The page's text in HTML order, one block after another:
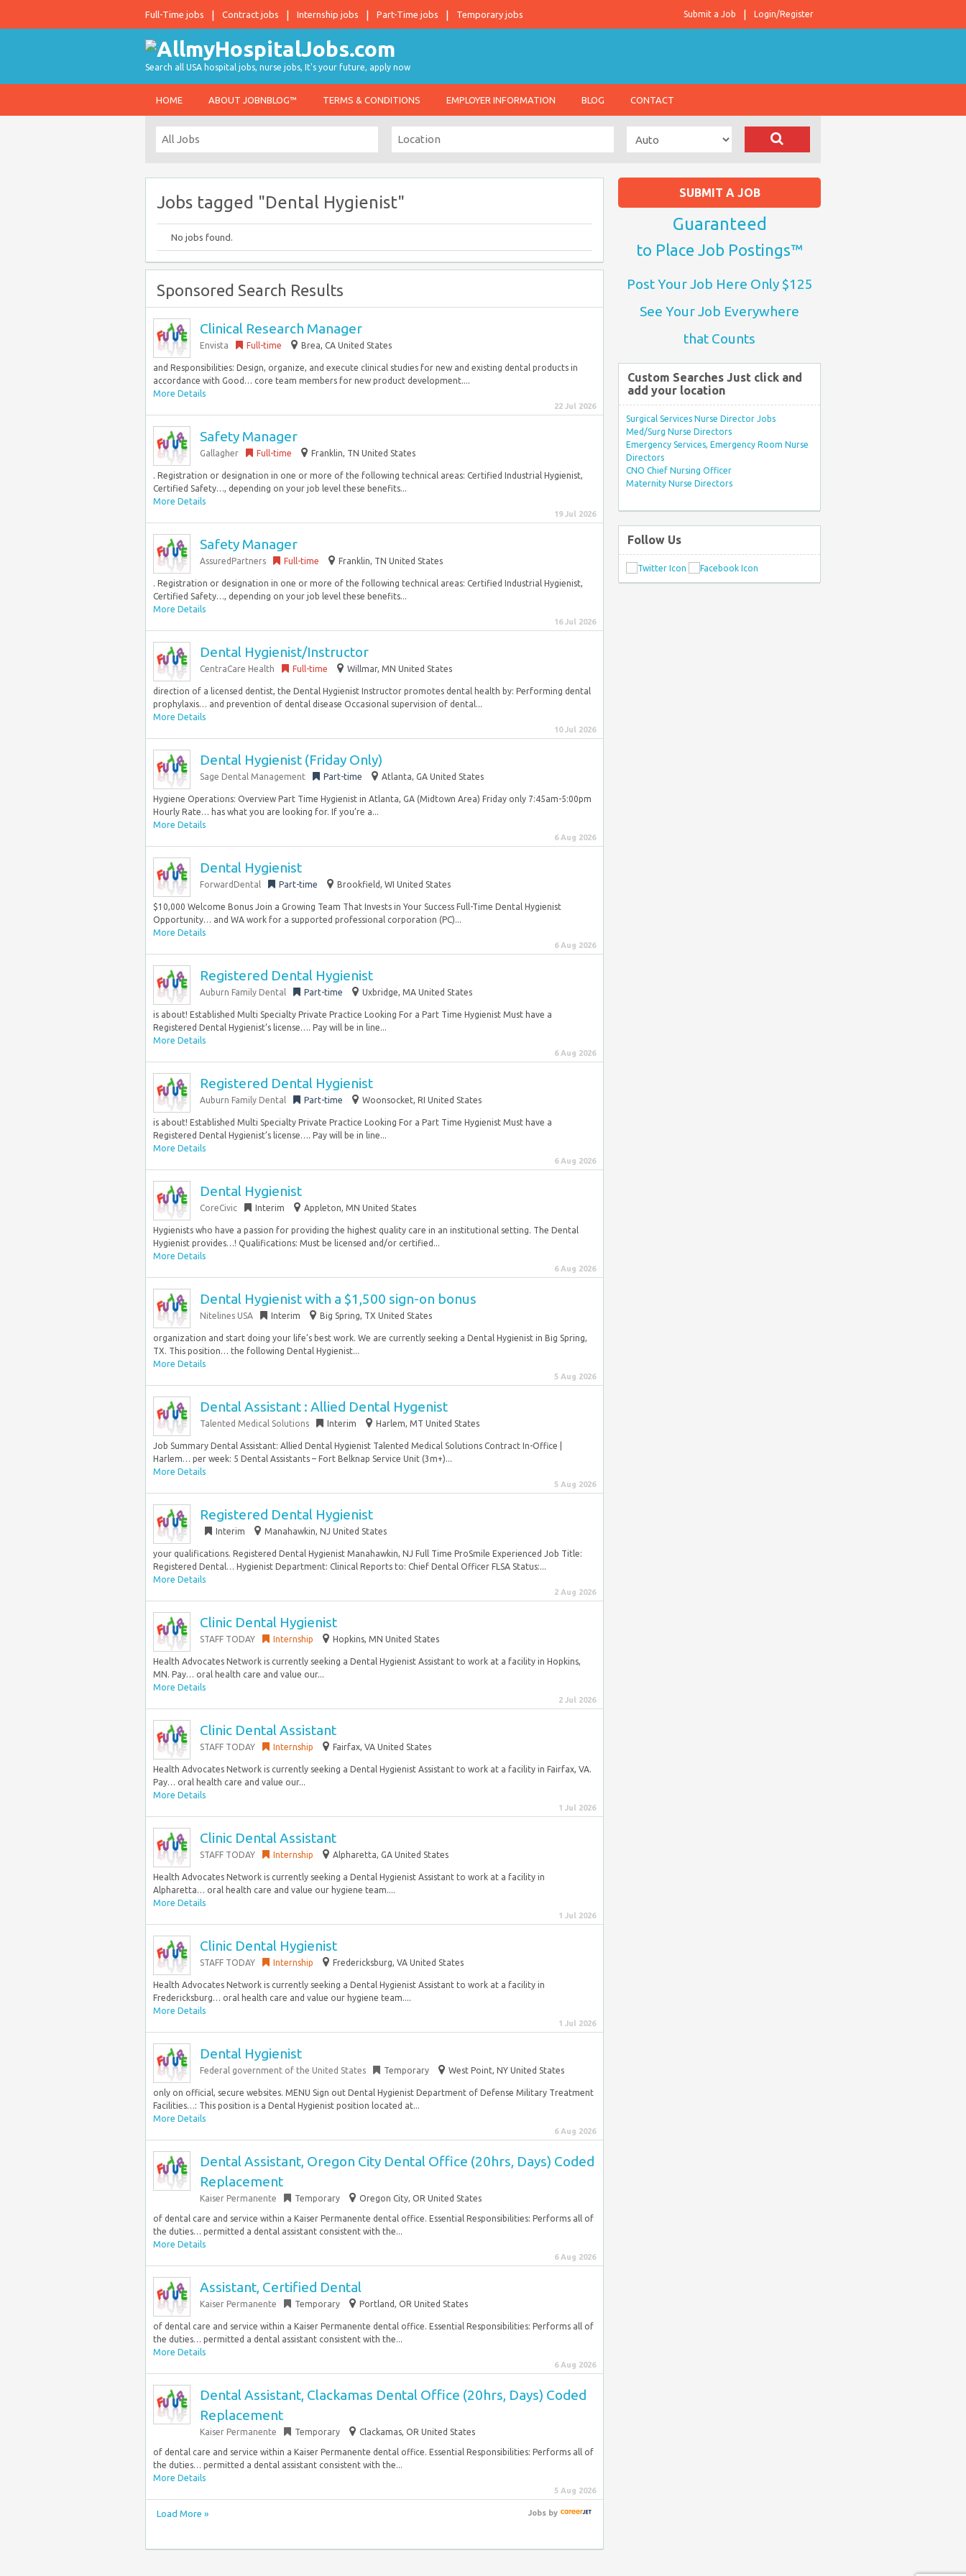
Full-Time jobs Contract jobs Internship jobs Part-Time jobs Temporary jobs Login/Register
Submit a Job
Search all USA hospital jobs, nurse jobs, It's your future, apply now
HOME ABOUT JOBNBLOG™ TERMS & CONDITIONS EMPLOYER INFORMATION BLOG CONTACT
Jobs tagged "Dental Hygienist"
No jobs found.
Sponsored Search Results
Clinical Research Manager
Envista Full-time Brea, CA United States
and Responsibilities: Design, organize, and execute clinical studies for new and existing dental products in
accordance with Good… core team members for new product development....
More Details
22 Jul 2026
Safety Manager
Gallagher Full-time Franklin, TN United States
. Registration or designation in one or more of the following technical areas: Certified Industrial Hygienist,
Certified Safety…, depending on your job level these benefits...
More Details
19 Jul 2026
Safety Manager
AssuredPartners Full-time Franklin, TN United States
. Registration or designation in one or more of the following technical areas: Certified Industrial Hygienist,
Certified Safety…, depending on your job level these benefits...
More Details
16 Jul 2026
Dental Hygienist/Instructor
CentraCare Health Full-time Willmar, MN United States
direction of a licensed dentist, the Dental Hygienist Instructor promotes dental health by: Performing dental
prophylaxis… and prevention of dental disease Occasional supervision of dental...
More Details
10 Jul 2026
Dental Hygienist (Friday Only)
Sage Dental Management Part-time Atlanta, GA United States
Hygiene Operations: Overview Part Time Hygienist in Atlanta, GA (Midtown Area) Friday only 7:45am-5:00pm
Hourly Rate… has what you are looking for. If you’re a...
More Details
6 Aug 2026
Dental Hygienist
ForwardDental Part-time Brookfield, WI United States
$10,000 Welcome Bonus Join a Growing Team That Invests in Your Success Full-Time Dental Hygienist
Opportunity… and WA work for a supported professional corporation (PC)...
More Details
6 Aug 2026
Registered Dental Hygienist
Auburn Family Dental Part-time Uxbridge, MA United States
is about! Established Multi Specialty Private Practice Looking For a Part Time Hygienist Must have a
Registered Dental Hygienist’s license…. Pay will be in line...
More Details
6 Aug 2026
Registered Dental Hygienist
Auburn Family Dental Part-time Woonsocket, RI United States
is about! Established Multi Specialty Private Practice Looking For a Part Time Hygienist Must have a
Registered Dental Hygienist’s license…. Pay will be in line...
More Details
6 Aug 2026
Dental Hygienist
CoreCivic Interim Appleton, MN United States
Hygienists who have a passion for providing the highest quality care in an institutional setting. The Dental
Hygienist provides…! Qualifications: Must be licensed and/or certified...
More Details
6 Aug 2026
Dental Hygienist with a $1,500 sign-on bonus
Nitelines USA Interim Big Spring, TX United States
organization and start doing your life’s best work. We are currently seeking a Dental Hygienist in Big Spring,
TX. This position… the following Dental Hygienist...
More Details
5 Aug 2026
Dental Assistant : Allied Dental Hygenist
Talented Medical Solutions Interim Harlem, MT United States
Job Summary Dental Assistant: Allied Dental Hygienist Talented Medical Solutions Contract In-Office |
Harlem… per week: 5 Dental Assistants – Fort Belknap Service Unit (3m+)...
More Details
5 Aug 2026
Registered Dental Hygienist
Interim Manahawkin, NJ United States
your qualifications. Registered Dental Hygienist Manahawkin, NJ Full Time ProSmile Experienced Job Title:
Registered Dental… Hygienist Department: Clinical Reports to: Chief Dental Officer FLSA Status:...
More Details
2 Aug 2026
Clinic Dental Hygienist
STAFF TODAY Internship Hopkins, MN United States
Health Advocates Network is currently seeking a Dental Hygienist Assistant to work at a facility in Hopkins,
MN. Pay… oral health care and value our...
More Details
2 Jul 2026
Clinic Dental Assistant
STAFF TODAY Internship Fairfax, VA United States
Health Advocates Network is currently seeking a Dental Hygienist Assistant to work at a facility in Fairfax, VA.
Pay… oral health care and value our...
More Details
1 Jul 2026
Clinic Dental Assistant
STAFF TODAY Internship Alpharetta, GA United States
Health Advocates Network is currently seeking a Dental Hygienist Assistant to work at a facility in
Alpharetta… oral health care and value our hygiene team....
More Details
1 Jul 2026
Clinic Dental Hygienist
STAFF TODAY Internship Fredericksburg, VA United States
Health Advocates Network is currently seeking a Dental Hygienist Assistant to work at a facility in
Fredericksburg… oral health care and value our hygiene team....
More Details
1 Jul 2026
Dental Hygienist
Federal government of the United States Temporary West Point, NY United States
only on official, secure websites. MENU Sign out Dental Hygienist Department of Defense Military Treatment
Facilities…: This position is a Dental Hygienist position located at...
More Details
6 Aug 2026
Dental Assistant, Oregon City Dental Office (20hrs, Days) Coded
Replacement
Kaiser Permanente Temporary Oregon City, OR United States
of dental care and service within a Kaiser Permanente dental office. Essential Responsibilities: Performs all of
the duties… permitted a dental assistant consistent with the...
More Details
6 Aug 2026
Assistant, Certified Dental
Kaiser Permanente Temporary Portland, OR United States
of dental care and service within a Kaiser Permanente dental office. Essential Responsibilities: Performs all of
the duties… permitted a dental assistant consistent with the...
More Details
6 Aug 2026
Dental Assistant, Clackamas Dental Office (20hrs, Days) Coded
Replacement
Kaiser Permanente Temporary Clackamas, OR United States
of dental care and service within a Kaiser Permanente dental office. Essential Responsibilities: Performs all of
the duties… permitted a dental assistant consistent with the...
More Details
5 Aug 2026
Load More » Jobsby
SUBMIT A JOB
Guaranteed
to Place Job Postings™
Post Your Job Here Only $125
See Your Job Everywhere
that Counts
Custom Searches Just click and
add your location
Surgical Services Nurse Director Jobs
Med/Surg Nurse Directors
Emergency Services, Emergency Room Nurse
Directors
CNO Chief Nursing Officer
Maternity Nurse Directors
Follow Us